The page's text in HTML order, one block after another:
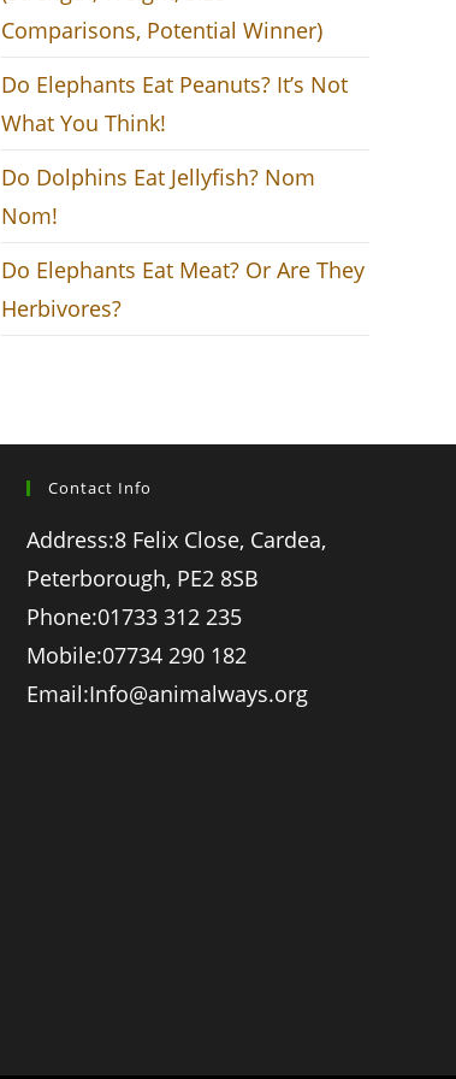
Comparisons, Potential Winner)
Do Elephants Eat Peanuts? It’s Not
What You Think!
Do Dolphins Eat Jellyfish? Nom
Nom!
Do Elephants Eat Meat? Or Are They
Herbivores?
Contact Info
Address:8 Felix Close, Cardea,
Peterborough, PE2 8SB
Phone:01733 312 235
Mobile:07734 290 182
Email:Info@animalways.orgOpens